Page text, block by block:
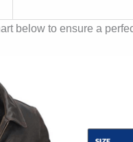
below to ensure a